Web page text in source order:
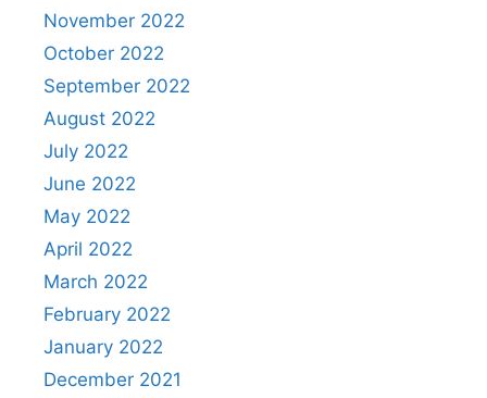
November 2022
October 2022
September 2022
August 2022
July 2022
June 2022
May 2022
April 2022
March 2022
February 2022
January 2022
December 2021